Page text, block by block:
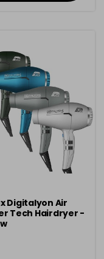
Digitalyon Air
Tech Hairdryer -